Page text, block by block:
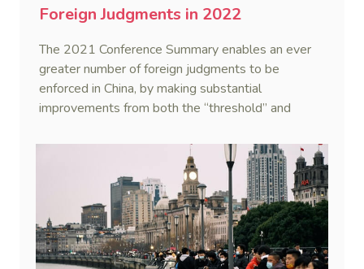
Foreign Judgments in 2022
The 2021 Conference Summary enables an ever
greater number of foreign judgments to be
enforced in China, by making substantial
improvements from both the “threshold” and